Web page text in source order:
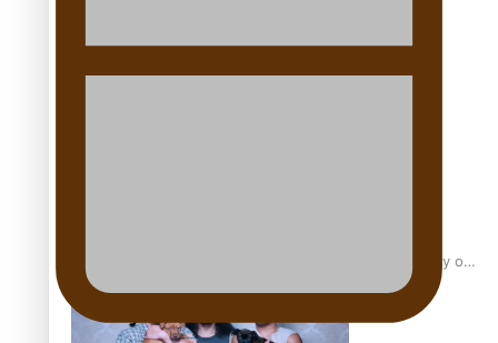
Sam V and Porirua trio A.R.T lead the Pacific Music
Awards 2026 nominations
Pasifika Filmmakers Become Members of the Academy of
Motion Pictures Arts and Sciences